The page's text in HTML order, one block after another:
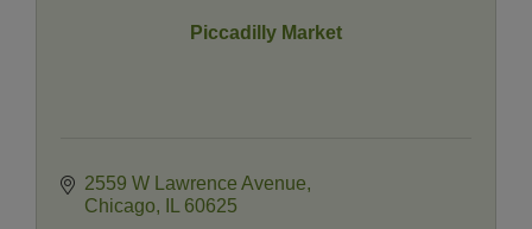
Piccadilly Market
2559 W Lawrence Avenue
Chicago
60625